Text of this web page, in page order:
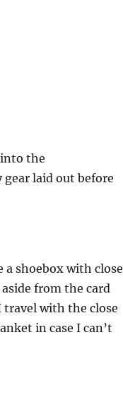
into the
laid out before
a shoebox with close
from the card
with the close
in case I can’t